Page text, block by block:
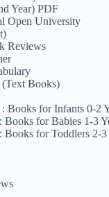
Year) PDF
Open University
Reviews
Books)
: Books for Infants 0-2
Books for Babies 1-3
Books for Toddlers 2-3